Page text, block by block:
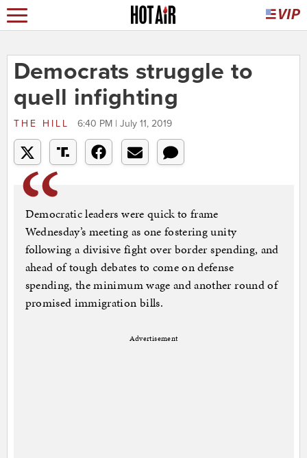
Democrats struggle to
quell infighting
THE HILL 6:40 PM | July 11, 2019
Democratic leaders were quick to frame
Wednesday’s meeting as one fostering unity
following a divisive fight over border spending, and
ahead of tough debates to come on defense
spending, the minimum wage and another round of
promised immigration bills.
Advertisement